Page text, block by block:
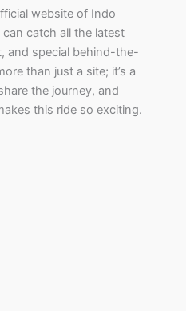
website of Indo
catch all the latest
and special behind-the-
than just a site; it’s a
the journey, and
this ride so exciting.